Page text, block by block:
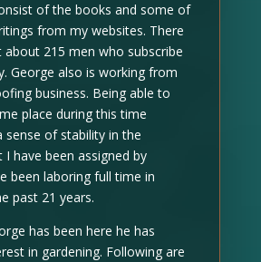
of the books and some of
from my websites. There
about 215 men who subscribe
George also is working from
business. Being able to
place during this time
sense of stability in the
have been assigned by
been laboring full time in
past 21 years.
has been here he has
in gardening. Following are